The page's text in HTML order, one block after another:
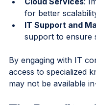
data from cyber
Cloud Services:
for better
IT Support and
By engaging with IT
access to specialized